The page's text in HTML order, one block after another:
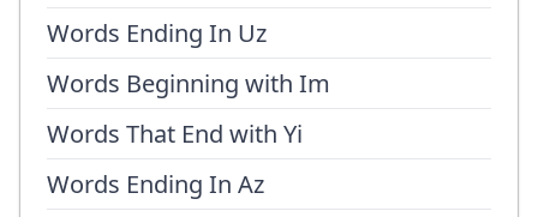
Words Ending In Uz
Words Beginning with Im
Words That End with Yi
Words Ending In Az